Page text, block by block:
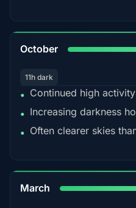
October
11h dark
• Continued high
• Increasing darkness
• Often clearer skies
March